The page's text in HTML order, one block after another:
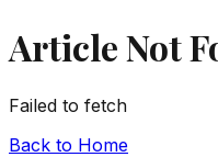
Article Not
Failed to fetch
Back to Home